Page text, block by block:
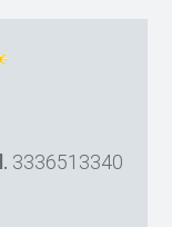
3336513340